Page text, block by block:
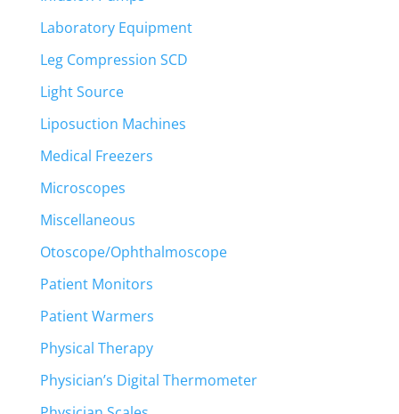
Laboratory Equipment
Leg Compression SCD
Light Source
Liposuction Machines
Medical Freezers
Microscopes
Miscellaneous
Otoscope/Ophthalmoscope
Patient Monitors
Patient Warmers
Physical Therapy
Physician’s Digital Thermometer